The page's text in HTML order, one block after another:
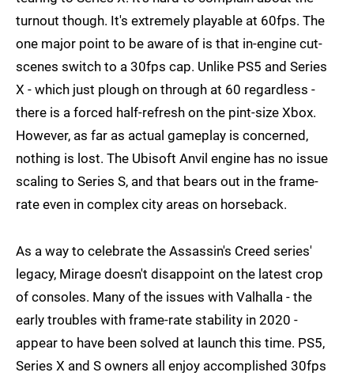
turnout though. It's extremely playable at 60fps. The
one major point to be aware of is that in-engine cut-
scenes switch to a 30fps cap. Unlike PS5 and Series
X - which just plough on through at 60 regardless -
there is a forced half-refresh on the pint-size Xbox.
However, as far as actual gameplay is concerned,
nothing is lost. The Ubisoft Anvil engine has no issue
scaling to Series S, and that bears out in the frame-
rate even in complex city areas on horseback.
As a way to celebrate the Assassin's Creed series'
legacy, Mirage doesn't disappoint on the latest crop
of consoles. Many of the issues with Valhalla - the
early troubles with frame-rate stability in 2020 -
appear to have been solved at launch this time. PS5,
Series X and S owners all enjoy accomplished 30fps